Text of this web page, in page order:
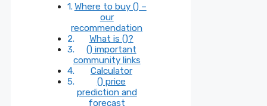
Where to buy () –
our
recommendation
What is ()?
() important
community links
Calculator
() price
prediction and
forecast